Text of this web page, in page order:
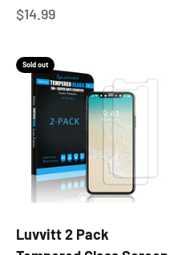
Sale price
$14.99
Sold out
Luvvitt 2 Pack